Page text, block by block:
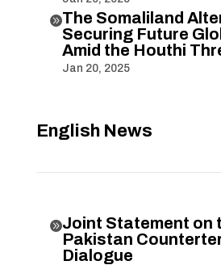
The Somaliland
Securing Future
Amid the Houthi
Jan 20, 2025
English News
Joint Statement on
Pakistan
Dialogue